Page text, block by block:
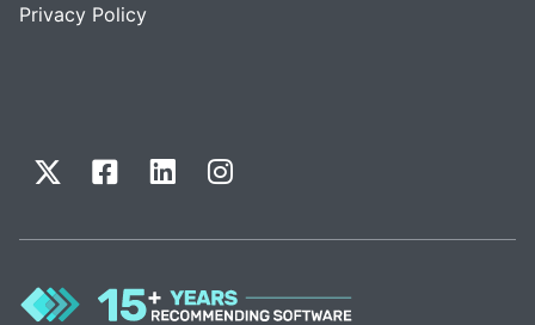
Privacy Policy